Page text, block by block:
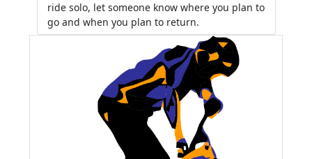
ride solo, let someone know where you plan to
go and when you plan to return.